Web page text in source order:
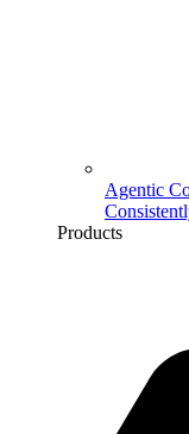
Agentic
Products